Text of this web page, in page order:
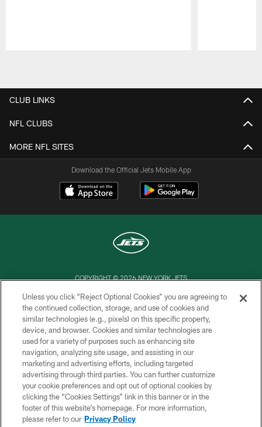
CLUB LINKS
NFL CLUBS
MORE NFL SITES
Download the Official Jets Mobile App
COPYRIGHT © 2026 NEW YORK JETS
PRIVACY POLICY
ACCESSIBILITY
CONTACT US
TERMS OF USE
SITE MAP
AD CHOICES
YOUR PRIVACY CHOICES
Unless you click “Reject Optional Cookies” you are agreeing to
the continued collection, storage, and use of cookies and
similar technologies (e.g., pixels) on this specific property,
device, and browser. Cookies and similar technologies are
used for a variety of purposes such as enhancing site
navigation, analyzing site usage, and assisting in our
marketing and advertising efforts, including targeted
advertising through third parties. You can further customize
your cookie preferences and opt out of optional cookies by
clicking the “Cookies Settings” link in this banner or in the
footer of this website’s homepage. For more information,
please refer to our Privacy Policy